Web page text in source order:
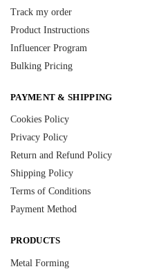
Track my order
Product Instructions
Influencer Program
Bulking Pricing
PAYMENT & SHIPPING
Cookies Policy
Privacy Policy
Return and Refund Policy
Shipping Policy
Terms of Conditions
Payment Method
PRODUCTS
Metal Forming